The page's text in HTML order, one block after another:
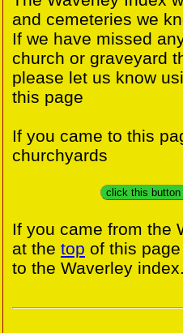
and cemeteries we
If we have missed
church or graveyard
please let us know
this page
If you came to this
churchyards
click this
If you came from the
at the top of this
to the Waverley